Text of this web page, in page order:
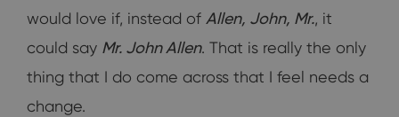
would love if, instead of Allen, John, Mr., it
could say Mr. John Allen. That is really the only
thing that I do come across that I feel needs a
change.